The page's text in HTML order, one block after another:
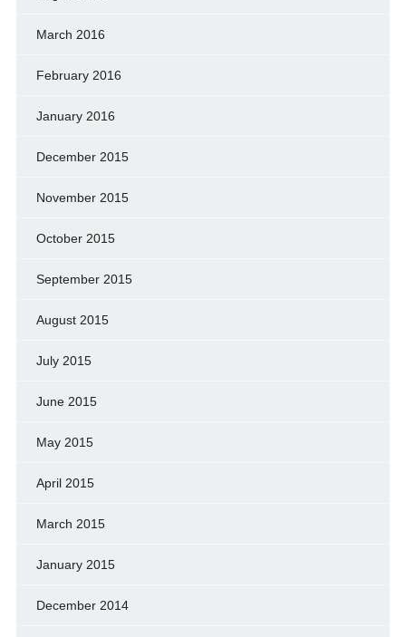
March 2016
February 2016
January 2016
December 2015
November 2015
October 2015
September 2015
August 2015
July 2015
June 2015
May 2015
April 2015
March 2015
January 2015
December 2014